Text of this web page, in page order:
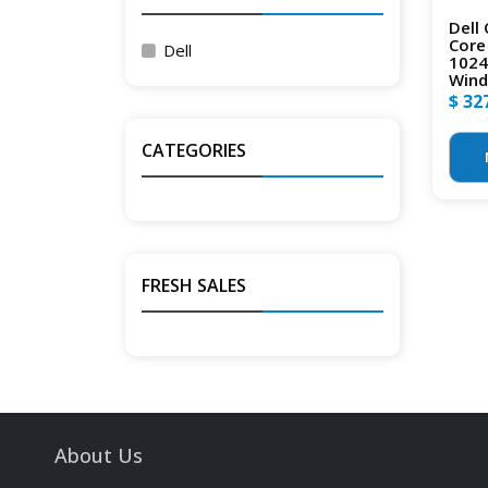
Dell
CATEGORIES
FRESH SALES
Dell
$
About Us